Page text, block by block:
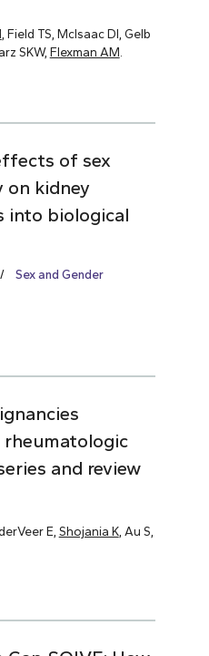
, Field TS, McIsaac DI, Gelb
SKW, Flexman AM.
of sex
on kidney
into biological
Sex and Gender
rheumatologic
and review
E, Shojania K, Au S,